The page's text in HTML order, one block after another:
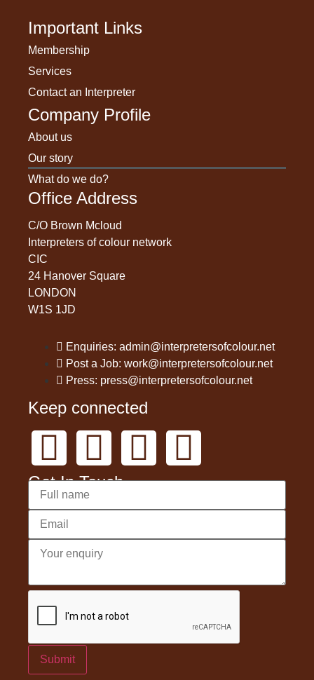
Important Links
Membership
Services
Contact an Interpreter
Company Profile
About us
Our story
What do we do?
Office Address
C/O Brown Mcloud
Interpreters of colour network
CIC
24 Hanover Square
LONDON
W1S 1JD
Enquiries: admin@interpretersofcolour.net
Post a Job: work@interpretersofcolour.net
Press: press@interpretersofcolour.net
Keep connected
Get In Touch
Submit